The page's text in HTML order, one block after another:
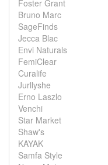
Foster Grant
Bruno Marc
SageFinds
Jecca Blac
Envi Naturals
FemiClear
Curalife
Jurllyshe
Erno Laszlo
Venchi
Star Market
Shaw's
KAYAK
Samfa Style